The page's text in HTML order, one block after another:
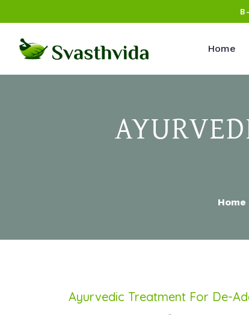
Home
Home
Ayurvedic Treatment For De-